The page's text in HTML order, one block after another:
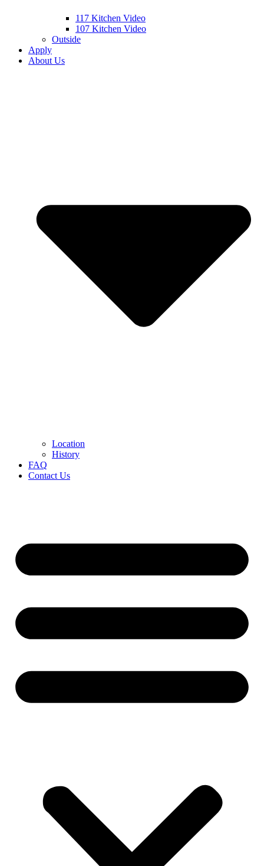
117 Kitchen Video
107 Kitchen Video
Outside
Apply
About Us
Location
History
FAQ
Contact Us